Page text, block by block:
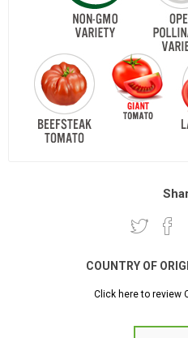
COUNTRY OF
Click here to review